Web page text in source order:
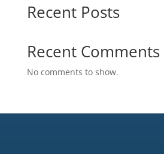
Recent Posts
Recent Comments
No comments to show.